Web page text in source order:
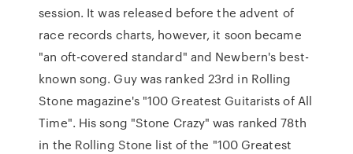
session. It was released before the advent of
race records charts, however, it soon became
"an oft-covered standard" and Newbern's best-
known song. Guy was ranked 23rd in Rolling
Stone magazine's "100 Greatest Guitarists of All
Time". His song "Stone Crazy" was ranked 78th
in the Rolling Stone list of the "100 Greatest